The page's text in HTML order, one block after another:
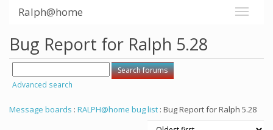
Ralph@home
Bug Report for Ralph 5.28
Advanced search
Message boards : RALPH@home bug list : Bug Report for Ralph 5.28